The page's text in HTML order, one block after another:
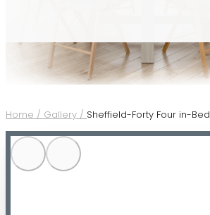
Home / Gallery / Sheffield-Forty Four in-Bed